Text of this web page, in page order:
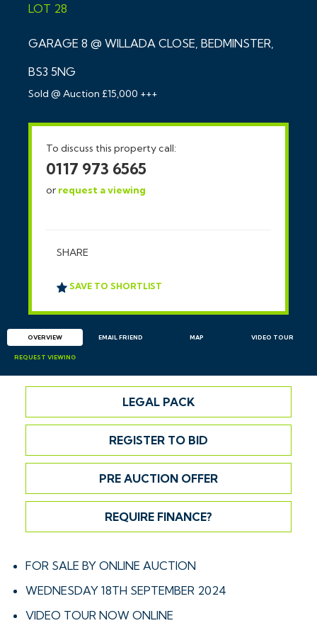
LOT 28
GARAGE 8 @ WILLADA CLOSE, BEDMINSTER,
BS3 5NG
Sold @ Auction £15,000 +++
To discuss this property call:
0117 973 6565
or request a viewing
SHARE
SAVE TO SHORTLIST
OVERVIEW EMAIL FRIEND MAP VIDEO TOUR
REQUEST VIEWING
LEGAL PACK
REGISTER TO BID
PRE AUCTION OFFER
REQUIRE FINANCE?
FOR SALE BY ONLINE AUCTION
WEDNESDAY 18TH SEPTEMBER 2024
VIDEO TOUR NOW ONLINE